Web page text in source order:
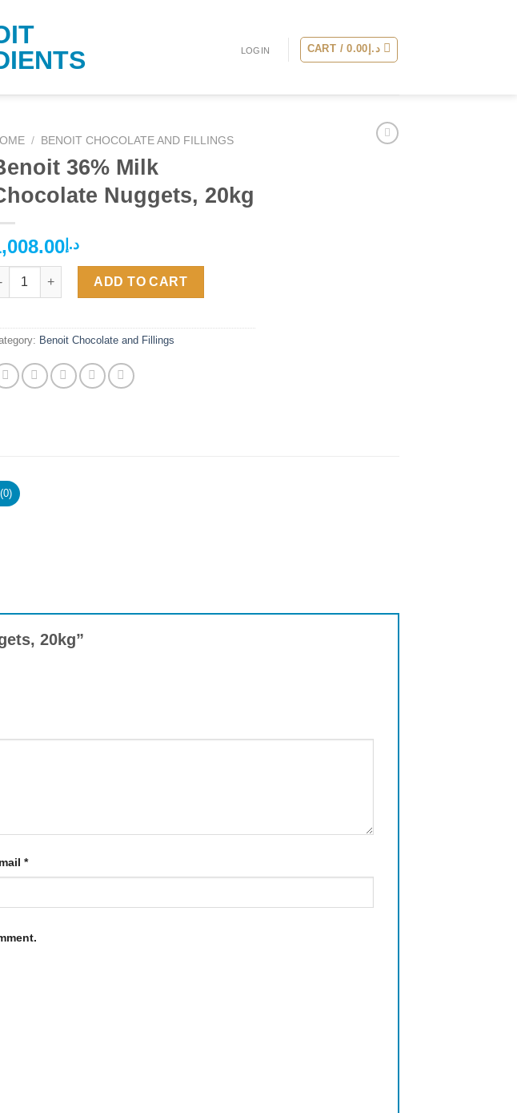
LOGIN CART / د.إ0.00
/ BENOIT CHOCOLATE AND FILLINGS
36% Milk
Nuggets, 20kg
د.إ
36% Milk Chocolate Nuggets, 20kg quantity
ADD TO CART
Benoit Chocolate and Fillings
20kg”
*